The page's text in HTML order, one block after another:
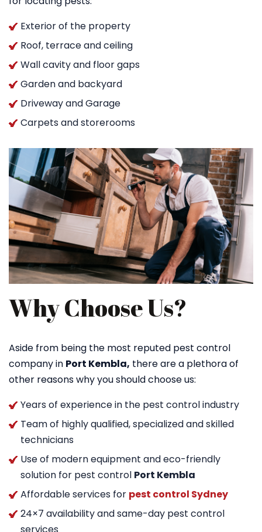
Exterior of the property
Roof, terrace and ceiling
Wall cavity and floor gaps
Garden and backyard
Driveway and Garage
Carpets and storerooms
Why Choose Us?
Aside from being the most reputed pest control
company in Port Kembla, there are a plethora of
other reasons why you should choose us:
Years of experience in the pest control industry
Team of highly qualified, specialized and skilled
technicians
Use of modern equipment and eco-friendly
solution for pest control Port Kembla
Affordable services for pest control Sydney
24×7 availability and same-day pest control